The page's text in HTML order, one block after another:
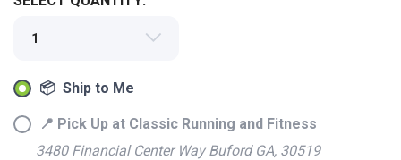
📦 Ship to Me
📍 Pick Up at Classic Running and Fitness
3480 Financial Center Way Buford GA, 30519